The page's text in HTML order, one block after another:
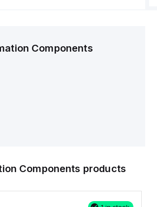
Components
Components products